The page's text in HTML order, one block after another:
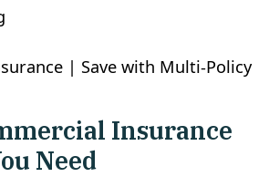
Insurance
Need